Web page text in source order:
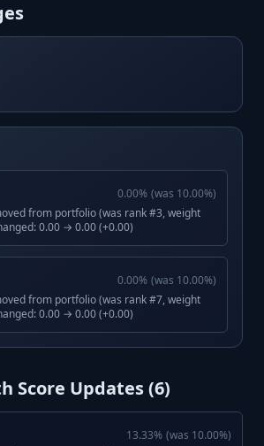
0.00% (was 10.00%)
from portfolio (was rank #3, weight
0.00 → 0.00 (+0.00)
0.00% (was 10.00%)
from portfolio (was rank #7, weight
0.00 → 0.00 (+0.00)
Score Updates (6)
13.33% (was 10.00%)